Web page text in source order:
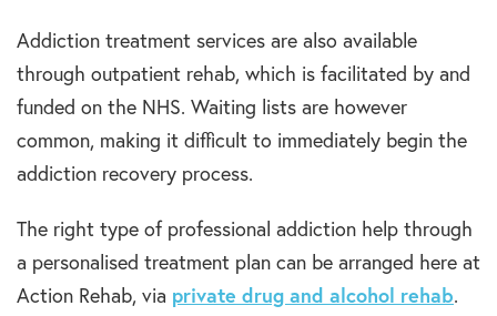
Addiction treatment services are also available
through outpatient rehab, which is facilitated by and
funded on the NHS. Waiting lists are however
common, making it difficult to immediately begin the
addiction recovery process.
The right type of professional addiction help through
a personalised treatment plan can be arranged here at
Action Rehab, via private drug and alcohol rehab.